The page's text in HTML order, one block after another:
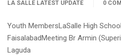
LA SALLE LATEST UPDATE
0
Youth MembersLaSalle High
FaisalabadMeeting Br Armin
Laguda